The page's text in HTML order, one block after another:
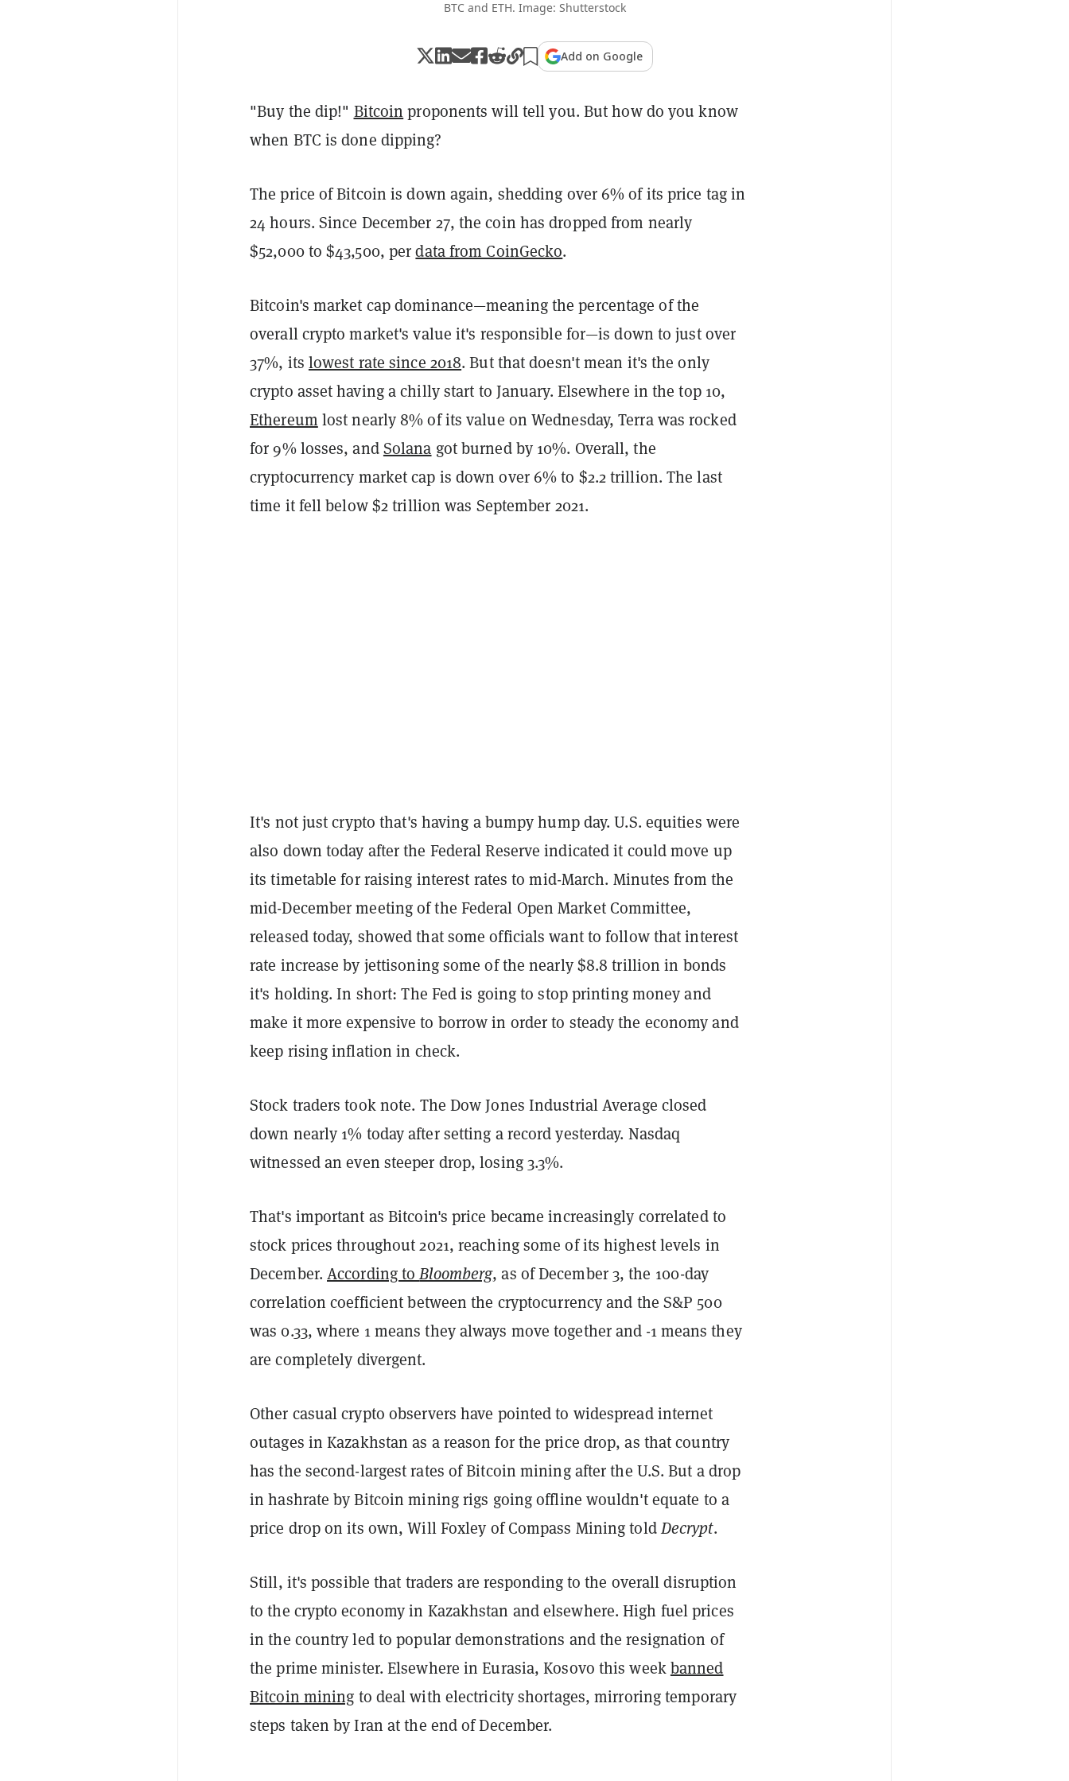
BTC and ETH. Image: Shutterstock
Add on Google
"Buy the dip!" Bitcoin proponents will tell you. But how do you know
when BTC is done dipping?
The price of Bitcoin is down again, shedding over 6% of its price tag in
24 hours. Since December 27, the coin has dropped from nearly
$52,000 to $43,500, perdata from CoinGecko.
Bitcoin's market cap dominance—meaning the percentage of the
overall crypto market's value it's responsible for—is down to just over
37%, its lowest rate since 2018. But that doesn't mean it's the only
crypto asset having a chilly start to January. Elsewhere in the top 10,
Ethereum lost nearly 8% of its value on Wednesday, Terra was rocked
for 9% losses, andSolana got burned by 10%. Overall, the
cryptocurrency market cap is down over 6% to $2.2 trillion. The last
time it fell below $2 trillion was September 2021.
It's not just crypto that's having a bumpy hump day. U.S. equities were
also down today after the Federal Reserve indicated it could move up
its timetable for raising interest rates to mid-March. Minutes from the
mid-December meeting of the Federal Open Market Committee,
released today, showed that some officials want to follow that interest
rate increase by jettisoning some of the nearly $8.8 trillion in bonds
it's holding. In short: The Fed is going to stop printing money and
make it more expensive to borrow in order to steady the economy and
keep rising inflation in check.
Stock traders took note. The Dow Jones Industrial Average closed
down nearly 1% today after setting a record yesterday. Nasdaq
witnessed an even steeper drop, losing 3.3%.
That's important as Bitcoin's price became increasingly correlated to
stock prices throughout 2021, reaching some of its highest levels in
December. According toBloomberg, as of December 3, the 100-day
correlation coefficient between the cryptocurrency and the S&P 500
was 0.33, where 1 means they always move together and -1 means they
are completely divergent.
Other casual crypto observers have pointed to widespread internet
outages in Kazakhstan as a reason for the price drop, as that country
has the second-largest rates of Bitcoin mining after the U.S. But a drop
in hashrate by Bitcoin mining rigs going offline wouldn't equate to a
price drop on its own, Will Foxley of Compass Mining toldDecrypt.
Still, it's possible that traders are responding to the overall disruption
to the crypto economy in Kazakhstan and elsewhere. High fuel prices
in the country led to popular demonstrations and the resignation of
the prime minister. Elsewhere in Eurasia, Kosovo this weekbanned
Bitcoin mining to deal with electricity shortages, mirroring temporary
steps taken by Iran at the end of December.